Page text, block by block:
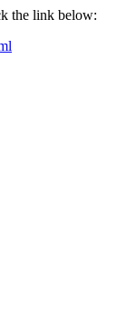
the link below: